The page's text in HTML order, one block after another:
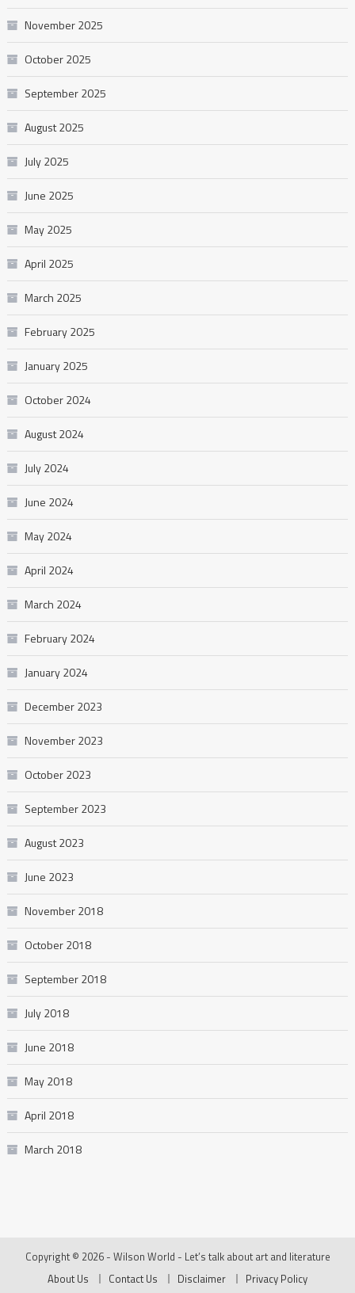
November 2025
October 2025
September 2025
August 2025
July 2025
June 2025
May 2025
April 2025
March 2025
February 2025
January 2025
October 2024
August 2024
July 2024
June 2024
May 2024
April 2024
March 2024
February 2024
January 2024
December 2023
November 2023
October 2023
September 2023
August 2023
June 2023
November 2018
October 2018
September 2018
July 2018
June 2018
May 2018
April 2018
March 2018
Copyright © 2026 - Wilson World - Let’s talk about art and literature
About Us
Contact Us Disclaimer Privacy Policy